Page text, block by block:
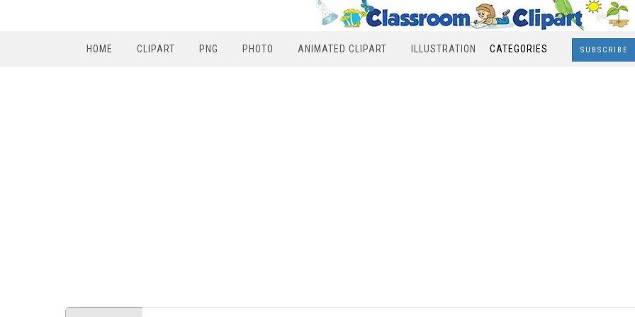
HOME CLIPART PNG PHOTO ANIMATED CLIPART ILLUSTRATION CATEGORIES SUBSCRIBE